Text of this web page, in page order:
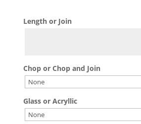
Length or Join
Chop or Chop and Join
Glass or Acryllic